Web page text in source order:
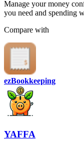
Manage your money
you need and spending
Compare with
ezBookkeeping
YAFFA